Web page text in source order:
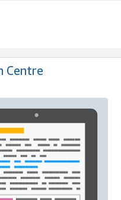
Centre